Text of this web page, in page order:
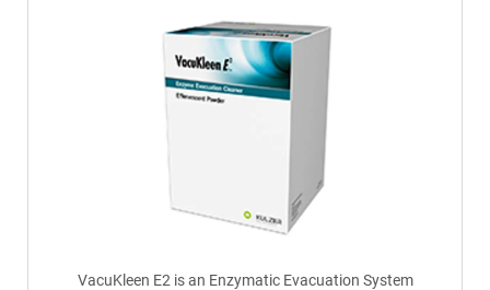
VacuKleen E2 is an Enzymatic Evacuation System